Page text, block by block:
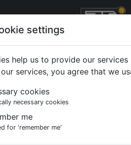
settings
help us to provide our services
services, you agree that we
cookies
necessary cookies
me
for 'remember me'